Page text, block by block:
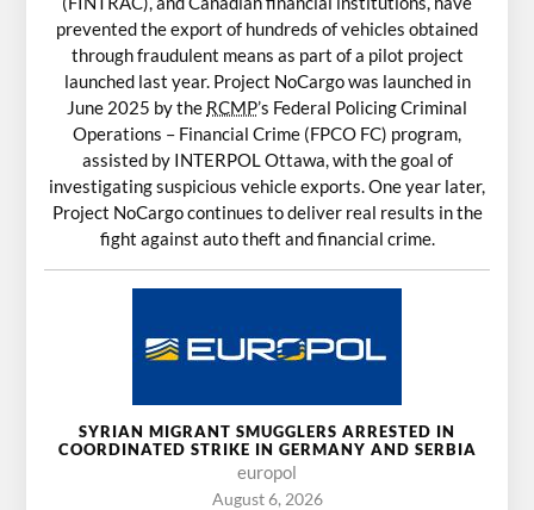
prevented the export of hundreds of vehicles obtained
through fraudulent means as part of a pilot project
launched last year. Project NoCargo was launched in
June 2025 by the RCMP’s Federal Policing Criminal
Operations – Financial Crime (FPCO FC) program,
assisted by INTERPOL Ottawa, with the goal of
investigating suspicious vehicle exports. One year later,
Project NoCargo continues to deliver real results in the
fight against auto theft and financial crime.
SYRIAN MIGRANT SMUGGLERS ARRESTED IN
COORDINATED STRIKE IN GERMANY AND SERBIA
europol
August 6, 2026